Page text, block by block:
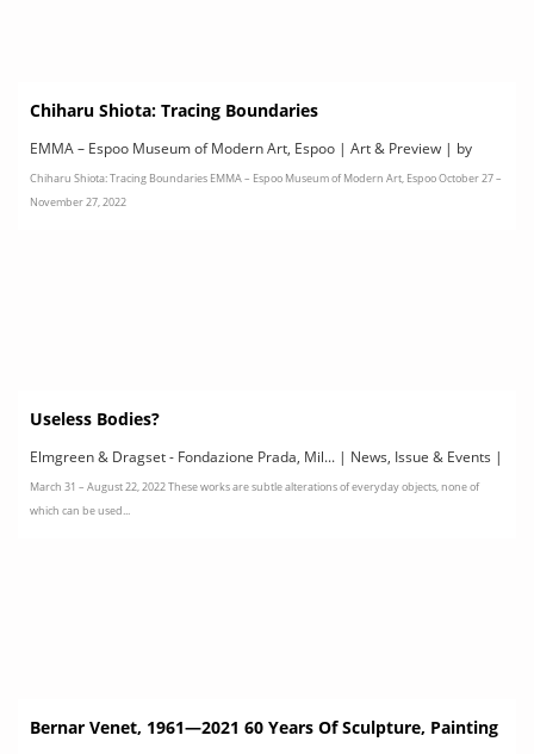
Chiharu Shiota: Tracing Boundaries
EMMA – Espoo Museum of Modern Art, Espoo | Art & Preview | by
EMMA
Chiharu Shiota: Tracing Boundaries EMMA – Espoo Museum of Modern Art, Espoo October 27 –
November 27, 2022
Useless Bodies?
Elmgreen & Dragset - Fondazione Prada, Mil... | News, Issue & Events |
by Fondazione Prada
March 31 – August 22, 2022 These works are subtle alterations of everyday objects, none of
which can be used...
Bernar Venet, 1961—2021 60 Years Of Sculpture, Painting